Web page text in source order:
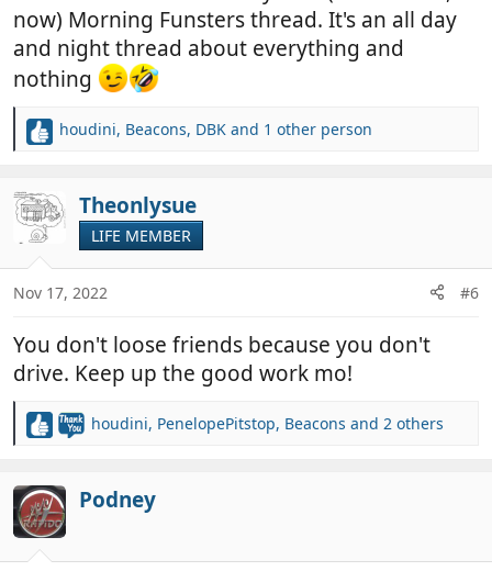
now) Morning Funsters thread. It's an all day
and night thread about everything and
nothing
R
c
t
i
o
s
houdini, Beacons, DBK and 1 other person
Theonlysue
LIFE MEMBER
Nov 17, 2022 #6
You don't loose friends because you don't
drive. Keep up the good work mo!
R
c
t
i
o
houdini, PenelopePitstop, Beacons and 2 others
Podney